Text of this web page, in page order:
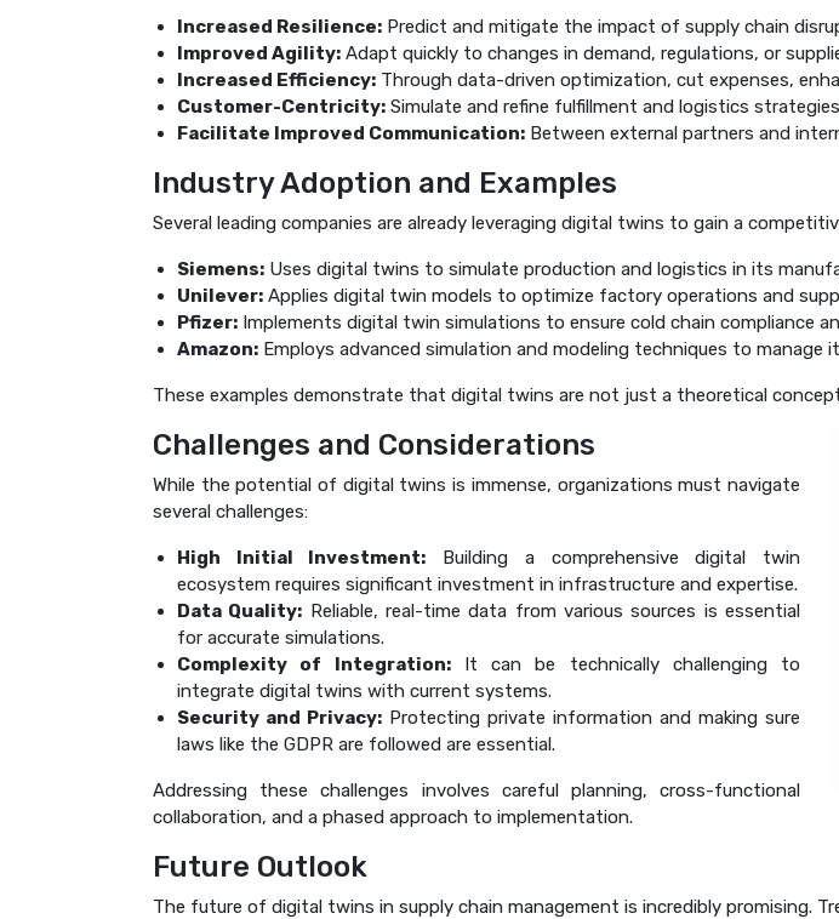
Increased Resilience: Predict and mitigate the impact of supply chain
Improved Agility: Adapt quickly to changes in demand, regulations, or
Increased Efficiency: Through data-driven optimization, cut expenses,
Customer-Centricity: Simulate and refine fulfillment and logistics
Facilitate Improved Communication: Between external partners and
Industry Adoption and Examples
Several leading companies are already leveraging digital twins to gain a
Siemens: Uses digital twins to simulate production and logistics in its
Unilever: Applies digital twin models to optimize factory operations and
Pfizer: Implements digital twin simulations to ensure cold chain compliance
Amazon: Employs advanced simulation and modeling techniques to manage
These examples demonstrate that digital twins are not just a theoretical
Challenges and Considerations
While the potential of digital twins is immense, organizations must navigate
several challenges:
High Initial Investment: Building a comprehensive digital twin
ecosystem requires significant investment in infrastructure and expertise.
Data Quality: Reliable, real-time data from various sources is essential
for accurate simulations.
Complexity of Integration:It can be technically challenging to
integrate digital twins with current systems.
Security and Privacy: Protecting private information and making sure
laws like the GDPR are followed are essential.
Addressing these challenges involves careful planning, cross-functional
collaboration, and a phased approach to implementation.
Future Outlook
The future of digital twins in supply chain management is incredibly promising.